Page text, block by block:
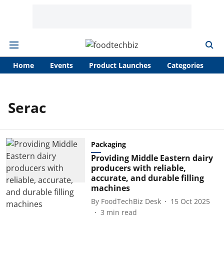
Home Events Product Launches Categories
Serac
Packaging
Providing Middle Eastern dairy
producers with reliable,
accurate, and durable filling
machines
By FoodTechBiz Desk
15 Oct 2025
3 min read